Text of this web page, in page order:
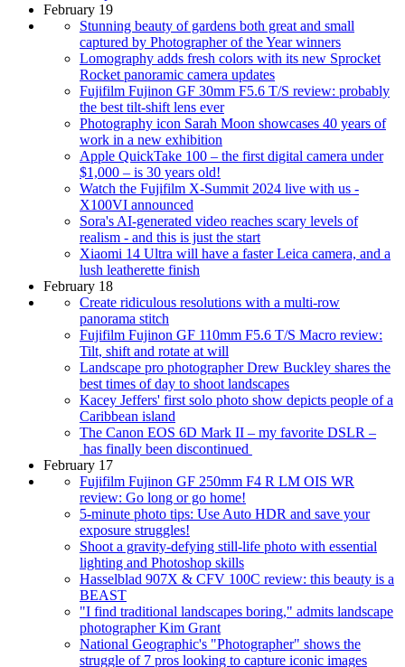
February 19
Stunning beauty of gardens both great and small
captured by Photographer of the Year winners
Lomography adds fresh colors with its new Sprocket
Rocket panoramic camera updates
Fujifilm Fujinon GF 30mm F5.6 T/S review: probably
the best tilt-shift lens ever
Photography icon Sarah Moon showcases 40 years of
work in a new exhibition
Apple QuickTake 100 – the first digital camera under
$1,000 – is 30 years old!
Watch the Fujifilm X-Summit 2024 live with us -
X100VI announced
Sora's AI-generated video reaches scary levels of
realism - and this is just the start
Xiaomi 14 Ultra will have a faster Leica camera, and a
lush leatherette finish
February 18
Create ridiculous resolutions with a multi-row
panorama stitch
Fujifilm Fujinon GF 110mm F5.6 T/S Macro review:
Tilt, shift and rotate at will
Landscape pro photographer Drew Buckley shares the
best times of day to shoot landscapes
Kacey Jeffers' first solo photo show depicts people of a
Caribbean island
The Canon EOS 6D Mark II – my favorite DSLR –
has finally been discontinued
February 17
Fujifilm Fujinon GF 250mm F4 R LM OIS WR
review: Go long or go home!
5-minute photo tips: Use Auto HDR and save your
exposure struggles!
Shoot a gravity-defying still-life photo with essential
lighting and Photoshop skills
Hasselblad 907X & CFV 100C review: this beauty is a
BEAST
"I find traditional landscapes boring," admits landscape
photographer Kim Grant
National Geographic's "Photographer" shows the
struggle of 7 pros looking to capture iconic images